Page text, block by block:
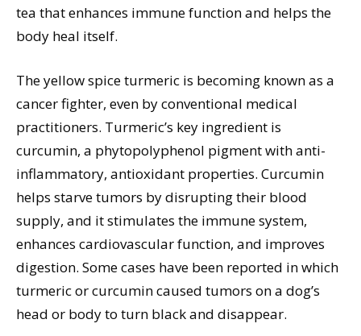
tea that enhances immune function and helps the
body heal itself.
The yellow spice turmeric is becoming known as a
cancer fighter, even by conventional medical
practitioners. Turmeric’s key ingredient is
curcumin, a phytopolyphenol pigment with anti-
inflammatory, antioxidant properties. Curcumin
helps starve tumors by disrupting their blood
supply, and it stimulates the immune system,
enhances cardiovascular function, and improves
digestion. Some cases have been reported in which
turmeric or curcumin caused tumors on a dog’s
head or body to turn black and disappear.